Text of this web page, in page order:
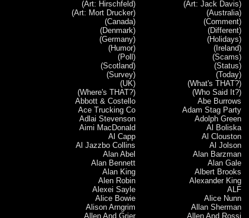
(Art: Hirschfeld)
(Art: Jack Davis)
(Art: Mort Drucker)
(Australia)
(Canada)
(Comment)
(Denmark)
(Different)
(Germany)
(Holidays)
(Humor)
(Ireland)
(Poll)
(Scams)
(Scotland)
(Status)
(Survey)
(Today)
(UK)
(What's THAT?)
(Where's THAT?)
(Who Said It?)
Abbott & Costello
Abe Burrows
Ace Trucking Co
Adam Stag Party
Adlai Stevenson
Adolph Green
Aimi MacDonald
Al Boliska
Al Capp
Al Clouston
Al Jazzbo Collins
Al Jolson
Alan Abel
Alan Barzman
Alan Bennett
Alan Gale
Alan King
Albert Brooks
Alen Robin
Alexander King
Alexei Sayle
ALF
Alice Bowie
Alice Nunn
Alison Arngrim
Allan Sherman
Allen And Grier
Allen And Rossi